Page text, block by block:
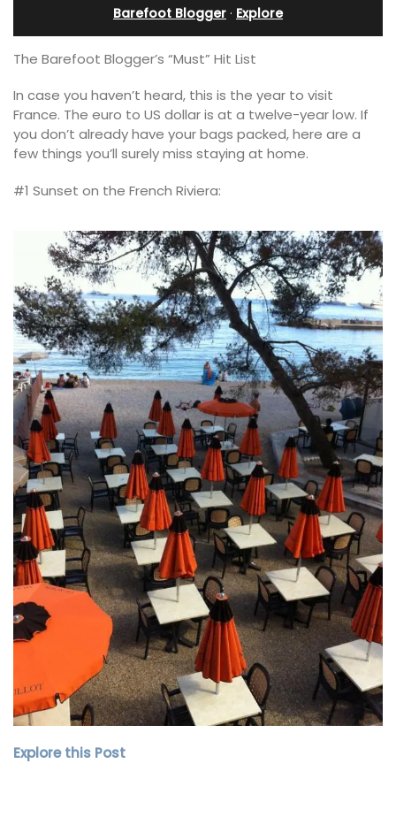
Barefoot Blogger · Explore
The Barefoot Blogger’s “Must” Hit List
In case you haven’t heard, this is the year to visit
France. The euro to US dollar is at a twelve-year low. If
you don’t already have your bags packed, here are a
few things you’ll surely miss staying at home.
#1 Sunset on the French Riviera:
Explore this Post